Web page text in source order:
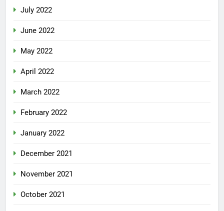
July 2022
June 2022
May 2022
April 2022
March 2022
February 2022
January 2022
December 2021
November 2021
October 2021